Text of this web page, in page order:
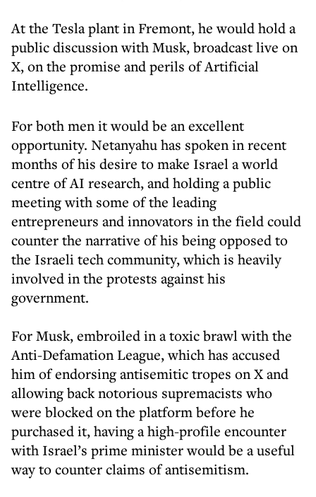
At the Tesla plant in Fremont, he would hold a
public discussion with Musk, broadcast live on
X, on the promise and perils of Artificial
Intelligence.
For both men it would be an excellent
opportunity. Netanyahu has spoken in recent
months of his desire to make Israel a world
centre of AI research, and holding a public
meeting with some of the leading
entrepreneurs and innovators in the field could
counter the narrative of his being opposed to
the Israeli tech community, which is heavily
involved in the protests against his
government.
For Musk, embroiled in a toxic brawl with the
Anti-Defamation League, which has accused
him of endorsing antisemitic tropes on X and
allowing back notorious supremacists who
were blocked on the platform before he
purchased it, having a high-profile encounter
with Israel’s prime minister would be a useful
way to counter claims of antisemitism.